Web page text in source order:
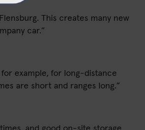
This creates many new
car.”
example, for long-distance
are short and ranges long.”